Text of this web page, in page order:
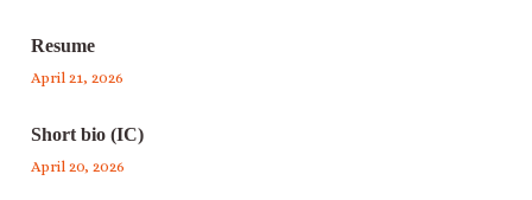
Resume
April 21, 2026
Short bio (IC)
April 20, 2026